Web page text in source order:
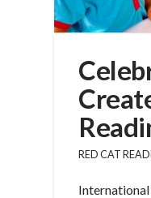
RED CAT